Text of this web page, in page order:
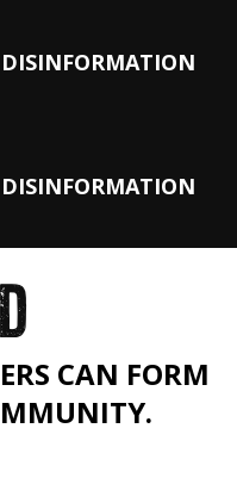
DISINFORMATION
DISINFORMATION
CAN FORM